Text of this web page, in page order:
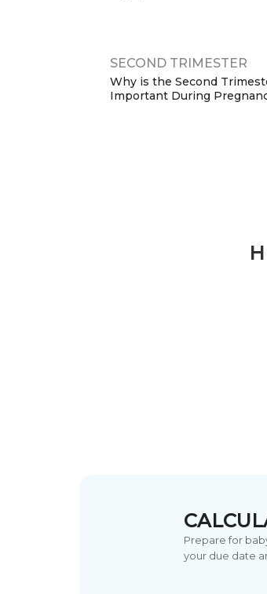
SECOND TRIMESTER
Why is the Second
Important During
Prepare for
your due date